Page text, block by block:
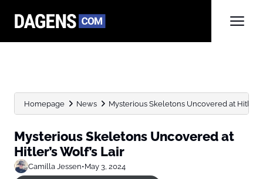
Homepage News Mysterious Skeletons Uncovered at Hitler’s
Mysterious Skeletons Uncovered at
Hitler’s Wolf’s Lair
Camilla Jessen•May 3, 2024